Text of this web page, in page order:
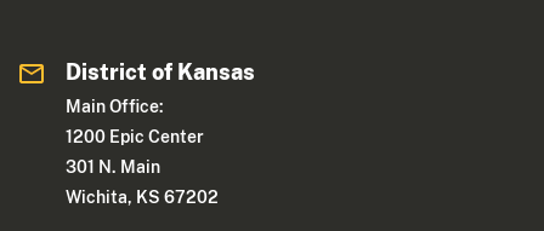
District of Kansas
Main Office:
1200 Epic Center
301 N. Main
Wichita, KS 67202